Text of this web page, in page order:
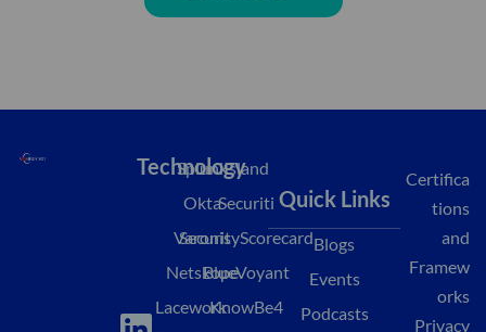
L
M
Y
Technology
Splunk
Okta
Varonis
Netskope
Lacework
Island
Securiti
SecurityScorecard
BlueVoyant
KnowBe4
Quick Links
Blogs
Events
Podcasts
Certifica
tions
and
Framew
orks
Privacy